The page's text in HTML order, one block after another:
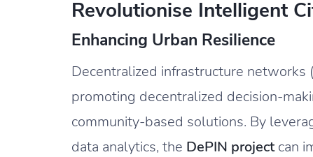
Revolutionise Intelligent
Enhancing Urban Resilience
Decentralized infrastructure networks
promoting decentralized decision-
community-based solutions. By
data analytics, the DePIN projectcan